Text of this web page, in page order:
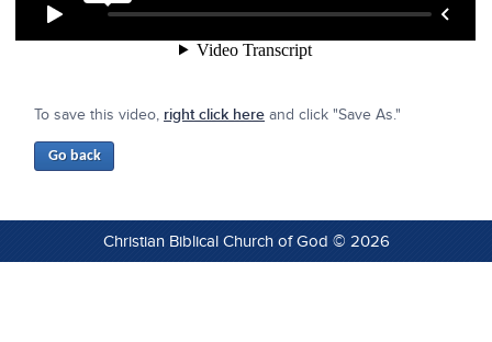
To save this video, right click here and click "Save As."
Christian Biblical Church of God © 2026